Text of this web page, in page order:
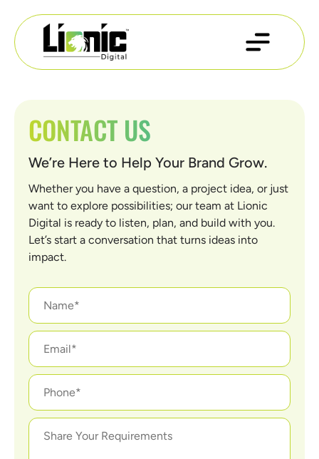
CONTACT US
We’re Here to Help Your Brand Grow.
Whether you have a question, a project idea, or just
want to explore possibilities; our team at Lionic
Digital is ready to listen, plan, and build with you.
Let’s start a conversation that turns ideas into
impact.